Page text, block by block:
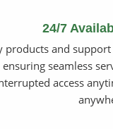
It adds nutrition when
Qualities that
Trust
24/7
products and support
seamless
access